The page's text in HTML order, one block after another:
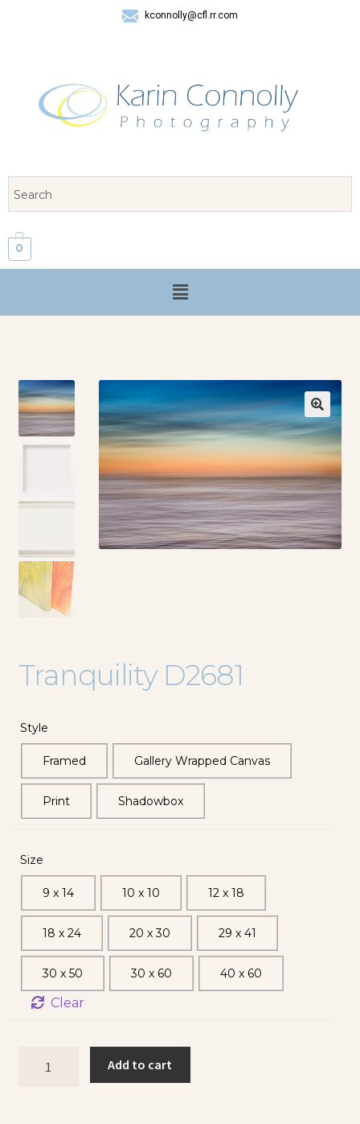
kconnolly@cfl.rr.com
0
🔍
Tranquility D2681
Style
Framed Gallery Wrapped Canvas
Print Shadowbox
Size
9 x 14 10 x 10 12 x 18
18 x 24 20 x 30 29 x 41
30 x 50 30 x 60 40 x 60
Clear
Add to cart